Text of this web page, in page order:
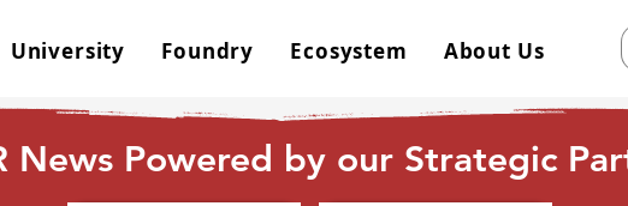
University Foundry Ecosystem About Us
News Powered by our Strategic